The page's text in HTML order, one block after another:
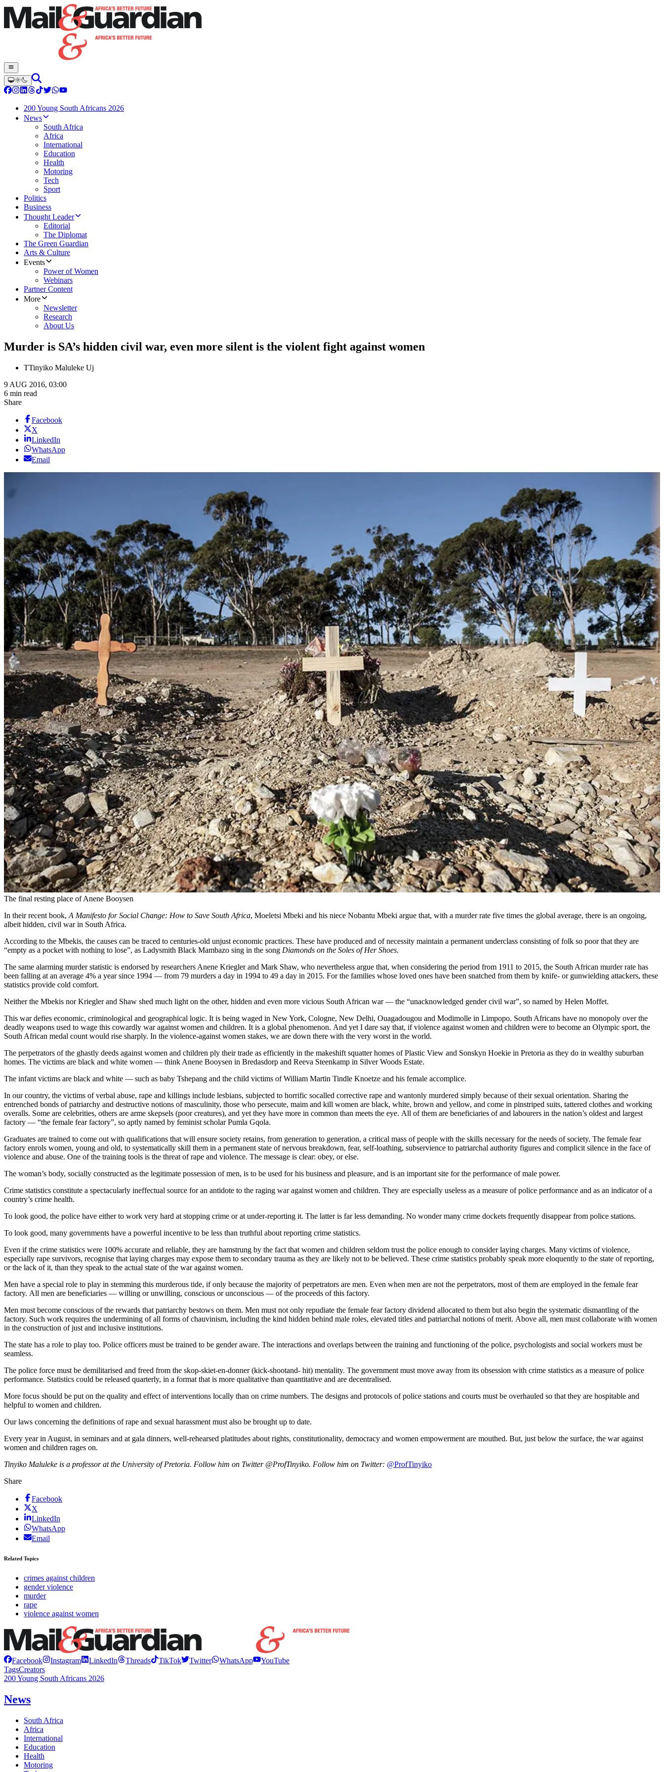
200 Young South Africans 2026
News
South Africa
Africa
International
Education
Health
Motoring
Tech
Sport
Politics
Business
Thought Leader
Editorial
The Diplomat
The Green Guardian
Arts & Culture
Events
Power of Women
Webinars
Partner Content
More
Newsletter
Research
About Us
​Murder is SA’s hidden civil war, even more silent is the violent fight against women
TTinyiko Maluleke Uj
9 AUG 2016, 03:00
6 min read
Share
Facebook
X
LinkedIn
WhatsApp
Email
The final resting place of Anene Booysen
In their recent book, A Manifesto for Social Change: How to Save South Africa, Moeletsi Mbeki and his niece Nobantu Mbeki argue that, with a murder rate five times the global average, there is an ongoing,
albeit hidden, civil war in South Africa.
According to the Mbekis, the causes can be traced to centuries-old unjust economic practices. These have produced and of necessity maintain a permanent underclass consisting of folk so poor that they are
“empty as a pocket with nothing to lose”, as Ladysmith Black Mambazo sing in the song Diamonds on the Soles of Her Shoes.
The same alarming murder statistic is endorsed by researchers Anene Kriegler and Mark Shaw, who nevertheless argue that, when considering the period from 1911 to 2015, the South African murder rate has
been falling at an average 4% a year since 1994 — from 79 murders a day in 1994 to 49 a day in 2015. For the families whose loved ones have been snatched from them by knife- or gunwielding attackers, these
statistics provide cold comfort.
Neither the Mbekis nor Kriegler and Shaw shed much light on the other, hidden and even more vicious South African war — the “unacknowledged gender civil war”, so named by Helen Moffet.
This war defies economic, criminological and geographical logic. It is being waged in New York, Cologne, New Delhi, Ouagadougou and Modimolle in Limpopo. South Africans have no monopoly over the
deadly weapons used to wage this cowardly war against women and children. It is a global phenomenon. And yet I dare say that, if violence against women and children were to become an Olympic sport, the
South African medal count would rise sharply. In the violence-against women stakes, we are down there with the very worst in the world.
The perpetrators of the ghastly deeds against women and children ply their trade as efficiently in the makeshift squatter homes of Plastic View and Sonskyn Hoekie in Pretoria as they do in wealthy suburban
homes. The victims are black and white women — think Anene Booysen in Bredasdorp and Reeva Steenkamp in Silver Woods Estate.
The infant victims are black and white — such as baby Tshepang and the child victims of William Martin Tindle Knoetze and his female accomplice.
In our country, the victims of verbal abuse, rape and killings include lesbians, subjected to horrific socalled corrective rape and wantonly murdered simply because of their sexual orientation. Sharing the
entrenched bonds of patriarchy and destructive notions of masculinity, those who persecute, maim and kill women are black, white, brown and yellow, and come in pinstriped suits, tattered clothes and working
overalls. Some are celebrities, others are arme skepsels (poor creatures), and yet they have more in common than meets the eye. All of them are beneficiaries of and labourers in the nation’s oldest and largest
factory — “the female fear factory”, so aptly named by feminist scholar Pumla Gqola.
Graduates are trained to come out with qualifications that will ensure society retains, from generation to generation, a critical mass of people with the skills necessary for the needs of society. The female fear
factory enrols women, young and old, to systematically skill them in a permanent state of nervous breakdown, fear, self-loathing, subservience to patriarchal authority figures and complicit silence in the face of
violence and abuse. One of the training tools is the threat of rape and violence. The message is clear: obey, or else.
The woman’s body, socially constructed as the legitimate possession of men, is to be used for his business and pleasure, and is an important site for the performance of male power.
Crime statistics constitute a spectacularly ineffectual source for an antidote to the raging war against women and children. They are especially useless as a measure of police performance and as an indicator of a
country’s crime health.
To look good, the police have either to work very hard at stopping crime or at under-reporting it. The latter is far less demanding. No wonder many crime dockets frequently disappear from police stations.
To look good, many governments have a powerful incentive to be less than truthful about reporting crime statistics.
Even if the crime statistics were 100% accurate and reliable, they are hamstrung by the fact that women and children seldom trust the police enough to consider laying charges. Many victims of violence,
especially rape survivors, recognise that laying charges may expose them to secondary trauma as they are likely not to be believed. These crime statistics probably speak more eloquently to the state of reporting,
or the lack of it, than they speak to the actual state of the war against women.
Men have a special role to play in stemming this murderous tide, if only because the majority of perpetrators are men. Even when men are not the perpetrators, most of them are employed in the female fear
factory. All men are beneficiaries — willing or unwilling, conscious or unconscious — of the proceeds of this factory.
Men must become conscious of the rewards that patriarchy bestows on them. Men must not only repudiate the female fear factory dividend allocated to them but also begin the systematic dismantling of the
factory. Such work requires the undermining of all forms of chauvinism, including the kind hidden behind male roles, elevated titles and patriarchal notions of merit. Above all, men must collaborate with women
in the construction of just and inclusive institutions.
The state has a role to play too. Police officers must be trained to be gender aware. The interactions and overlaps between the training and functioning of the police, psychologists and social workers must be
seamless.
The police force must be demilitarised and freed from the skop-skiet-en-donner (kick-shootand- hit) mentality. The government must move away from its obsession with crime statistics as a measure of police
performance. Statistics could be released quarterly, in a format that is more qualitative than quantitative and are decentralised.
More focus should be put on the quality and effect of interventions locally than on crime numbers. The designs and protocols of police stations and courts must be overhauled so that they are hospitable and
helpful to women and children.
Our laws concerning the definitions of rape and sexual harassment must also be brought up to date.
Every year in August, in seminars and at gala dinners, well-rehearsed platitudes about rights, constitutionality, democracy and women empowerment are mouthed. But, just below the surface, the war against
women and children rages on.
Tinyiko Maluleke is a professor at the University of Pretoria. Follow him on Twitter @ProfTinyiko. Follow him on Twitter: @ProfTinyiko
Share
Facebook
X
LinkedIn
WhatsApp
Email
Related Topics
crimes against children
gender violence
murder
rape
violence against women
Facebook Instagram LinkedIn Threads TikTok Twitter WhatsApp
YouTube
TagsCreators
200 Young South Africans 2026
News
South Africa
Africa
International
Education
Health
Motoring